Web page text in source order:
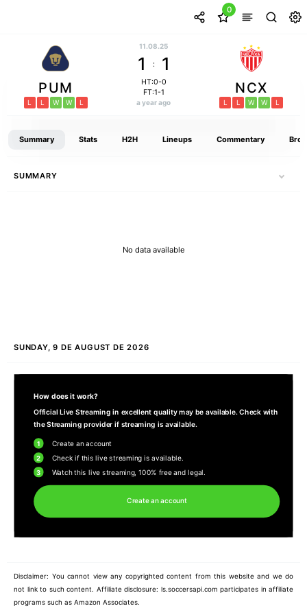
0
PUM
L L W W L
11.08.25
1 : 1
HT:0-0
FT:1-1
a year ago
NCX
L L W W L
Summary Stats H2H Lineups Commentary
SUMMARY
No data available
SUNDAY, 9 DE AUGUST DE 2026
How does it work?
Official Live Streaming in excellent quality may be available. Check with
the Streaming provider if streaming is available.
1 Create an account
2 Check if this live streaming is available.
3 Watch this live streaming, 100% free and legal.
Create an account
Disclaimer: You cannot view any copyrighted content from this website and we do
not link to such content. Affiliate disclosure: ls.soccersapi.com participates in affiliate
programs such as Amazon Associates.